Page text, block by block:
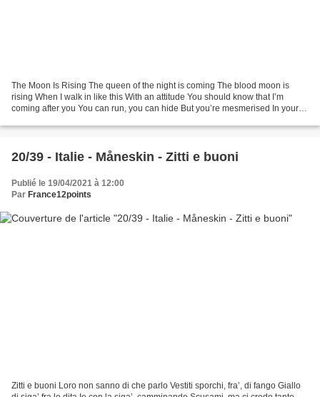
The Moon Is Rising The queen of the night is coming The blood moon is
rising When I walk in like this With an attitude You should know that I’m
coming after you You can run, you can hide But you’re mesmerised In your
20/39 - Italie - Måneskin - Zitti e buoni
Publié le 19/04/2021 à 12:00
Par France12points
Zitti e buoni Loro non sanno di che parlo Vestiti sporchi, fra’, di fango Giallo